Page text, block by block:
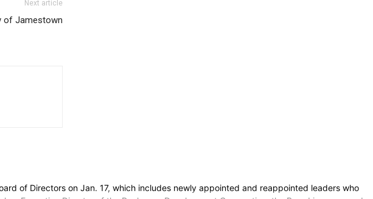
Next article
of Jamestown
of Directors on Jan. 17, which includes newly appointed and reappointed leaders who